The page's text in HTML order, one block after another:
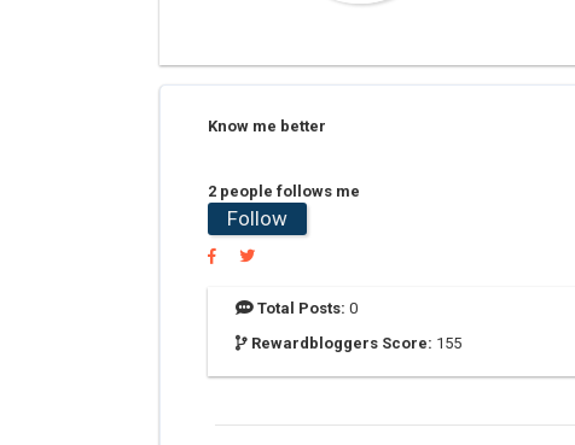
Know me better
2 people follows me
Follow
Total Posts: 0
Rewardbloggers Score: 155